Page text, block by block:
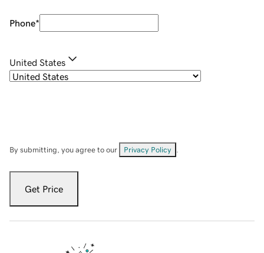
Phone*
United States
By submitting, you agree to our Privacy Policy
Get Price